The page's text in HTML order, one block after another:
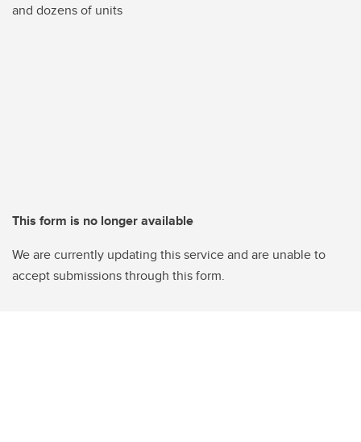
and dozens of units
This form is no longer available
We are currently updating this service and are unable to
accept submissions through this form.